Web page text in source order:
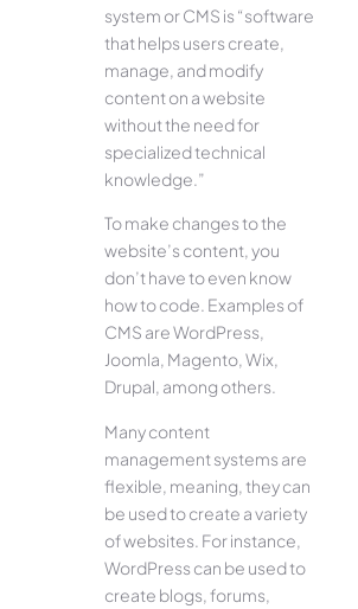
system or CMS is “software
that helps users create,
manage, and modify
content on a website
without the need for
specialized technical
knowledge.”
To make changes to the
website’s content, you
don’t have to even know
how to code. Examples of
CMS are WordPress,
Joomla, Magento, Wix,
Drupal, among others.
Many content
management systems are
flexible, meaning, they can
be used to create a variety
of websites. For instance,
WordPress can be used to
create blogs, forums,